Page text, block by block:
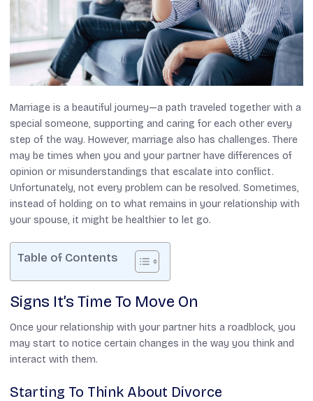
Marriage is a beautiful journey—a path traveled together with a
special someone, supporting and caring for each other every
step of the way. However, marriage also has challenges. There
may be times when you and your partner have differences of
opinion or misunderstandings that escalate into conflict.
Unfortunately, not every problem can be resolved. Sometimes,
instead of holding on to what remains in your relationship with
your spouse, it might be healthier to let go.
Table of Contents
Signs It’s Time To Move On
Once your relationship with your partner hits a roadblock, you
may start to notice certain changes in the way you think and
interact with them.
Starting To Think About Divorce